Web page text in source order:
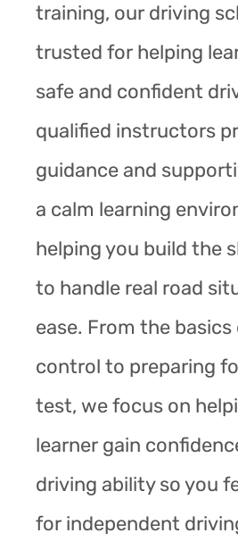
training, our driving
trusted for helping
safe and confident
qualified instructors
guidance and
a calm learning
helping you build the
to handle real road
ease. From the
control to preparing
test, we focus on
learner gain
driving ability so you
for independent